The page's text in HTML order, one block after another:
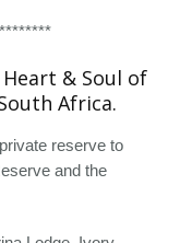
& Soul of
Africa.
reserve to
and the